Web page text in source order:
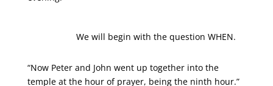
We will begin with the question WHEN.
“Now Peter and John went up together into the
temple at the hour of prayer, being the ninth hour.”